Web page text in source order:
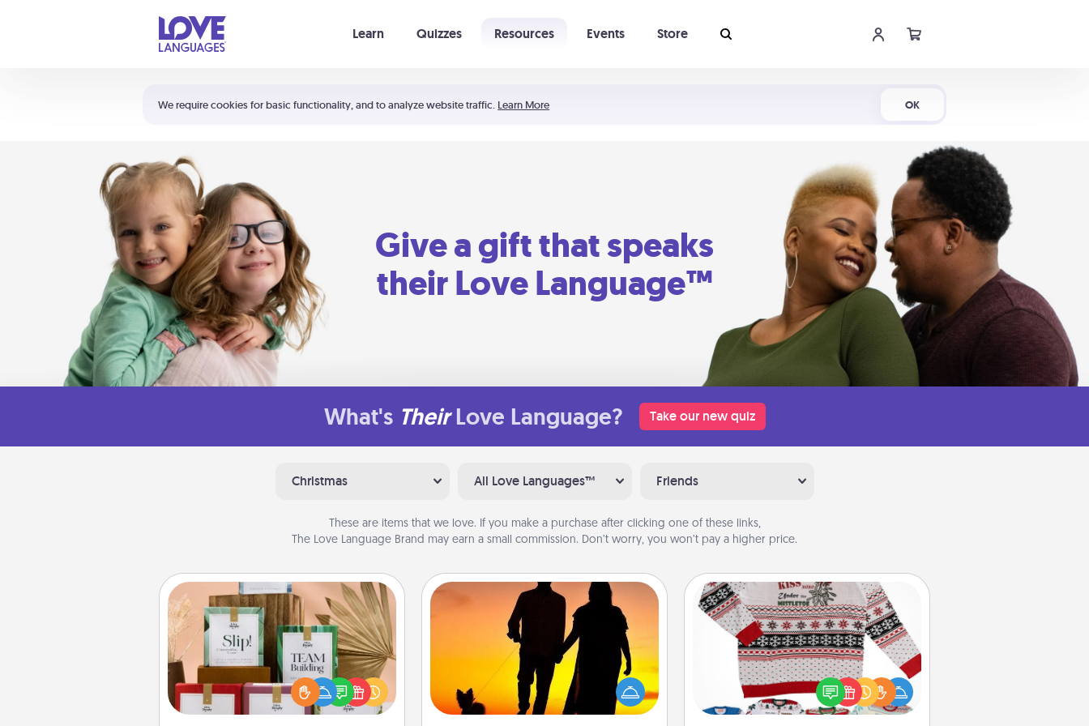
We require cookies for basic functionality, and to analyze website traffic. Learn More OK
Learn Quizzes Resources Events Store
Shortcuts:
Your cart is empty
Give a gift that speaks
their Love Language™
What's Their Love Language? Take our new quiz
Christmas All Love Languages™ Friends
These are items that we love. If you make a purchase after clicking one of these links,
The Love Language Brand may earn a small commission. Don’t worry, you won’t pay a higher price.
Live Deeply Card Decks
Create new memories with your
loved ones using the best-selling
Live Deeply card decks! Need a
good laugh? Try Slip! Run out of
Dog Walker
Hire a part time dog walker for the
pet lover in your life. This will not only
help out, but it's also a kind way of
Ugly Christmas Sweater
Flaunt your LOVE LANGUAGE® this
Christmas with these fun and bold
LOVE LANGUAGE® themed "Ugly